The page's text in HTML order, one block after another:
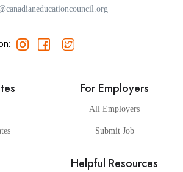
For Employers
All Employers
Submit Job
Helpful Resources